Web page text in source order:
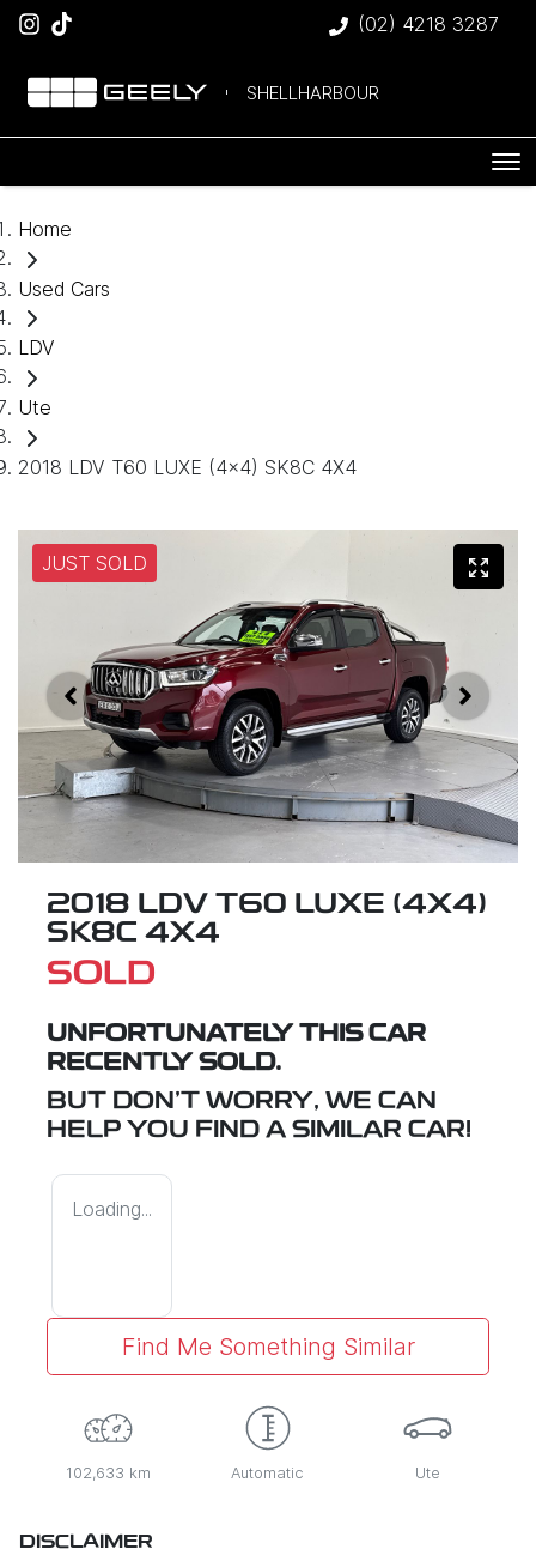
(02) 4218 3287
SHELLHARBOUR
Home
Used Cars
LDV
Ute
2018 LDV T60 LUXE (4x4) SK8C 4X4
JUST SOLD
2018 LDV T60 LUXE (4X4)
SK8C 4X4
SOLD
UNFORTUNATELY THIS CAR
RECENTLY SOLD.
BUT DON'T WORRY, WE CAN
HELP YOU FIND A SIMILAR CAR!
Loading...
Find Me Something Similar
102,633 km Automatic Ute
DISCLAIMER